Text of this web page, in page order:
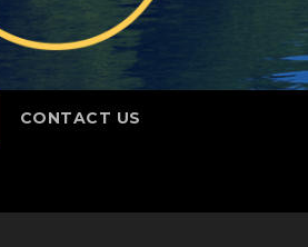
CONTACT US